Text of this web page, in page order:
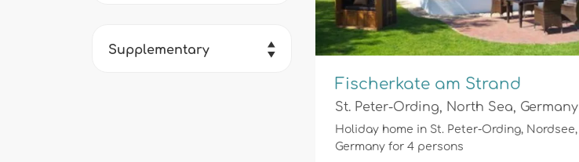
Supplementary
Fischerkate am Strand
St. Peter-Ording, North Sea, Germany
Holiday home in St. Peter-Ording, Nordsee,
Germany for 4 persons